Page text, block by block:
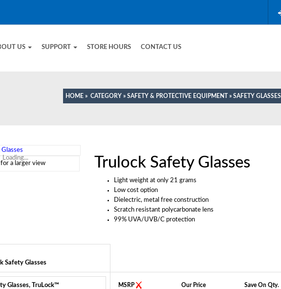
US SUPPORT STORE HOURS CONTACT US
HOME » CATEGORY » SAFETY & PROTECTIVE EQUIPMENT » SAFETY GLASSES
Loading...
a larger view
Trulock Safety Glasses
Light weight at only 21 grams
Low cost option
Dielectric, metal free construction
Scratch resistant polycarbonate lens
99% UVA/UVB/C protection
Safety Glasses
Glasses, TruLock™ MSRP Our Price Save On Qty.